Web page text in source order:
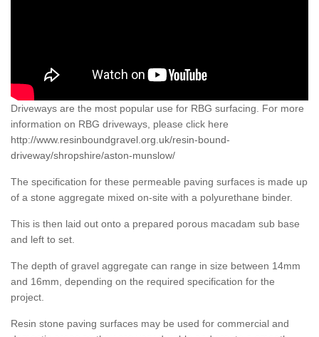
Driveways are the most popular use for RBG surfacing. For more
information on RBG driveways, please click here
http://www.resinboundgravel.org.uk/resin-bound-
driveway/shropshire/aston-munslow/
The specification for these permeable paving surfaces is made up
of a stone aggregate mixed on-site with a polyurethane binder.
This is then laid out onto a prepared porous macadam sub base
and left to set.
The depth of gravel aggregate can range in size between 14mm
and 16mm, depending on the required specification for the
project.
Resin stone paving surfaces may be used for commercial and